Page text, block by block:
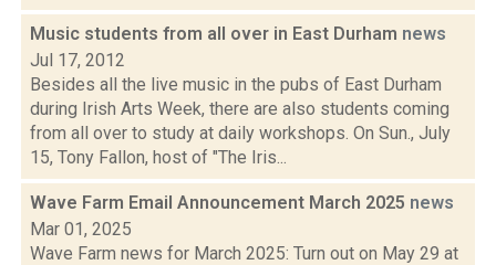
Music students from all over in East Durham news
Jul 17, 2012
Besides all the live music in the pubs of East Durham
during Irish Arts Week, there are also students coming
from all over to study at daily workshops. On Sun., July
15, Tony Fallon, host of "The Iris...
Wave Farm Email Announcement March 2025 news
Mar 01, 2025
Wave Farm news for March 2025: Turn out on May 29 at